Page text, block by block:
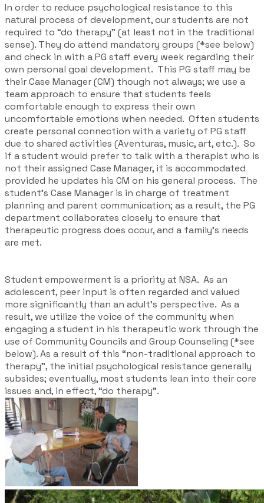
In order to reduce psychological resistance to this
natural process of development, our students are not
required to “do therapy” (at least not in the traditional
sense). They do attend mandatory groups (*see below)
and check in with a PG staff every week regarding their
own personal goal development. This PG staff may be
their Case Manager (CM) though not always; we use a
team approach to ensure that students feels
comfortable enough to express their own
uncomfortable emotions when needed. Often students
create personal connection with a variety of PG staff
due to shared activities (Aventuras, music, art, etc.). So
if a student would prefer to talk with a therapist who is
not their assigned Case Manager, it is accommodated
provided he updates his CM on his general process. The
student’s Case Manager is in charge of treatment
planning and parent communication; as a result, the PG
department collaborates closely to ensure that
therapeutic progress does occur, and a family’s needs
are met.
Student empowerment is a priority at NSA. As an
adolescent, peer input is often regarded and valued
more significantly than an adult’s perspective. As a
result, we utilize the voice of the community when
engaging a student in his therapeutic work through the
use of Community Councils and Group Counseling (*see
below). As a result of this “non-traditional approach to
therapy”, the initial psychological resistance generally
subsides; eventually, most students lean into their core
issues and, in effect, “do therapy”.